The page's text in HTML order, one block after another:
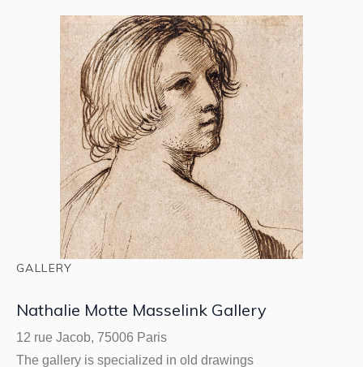
GALLERY
Nathalie Motte Masselink Gallery
12 rue Jacob, 75006 Paris
The gallery is specialized in old drawings